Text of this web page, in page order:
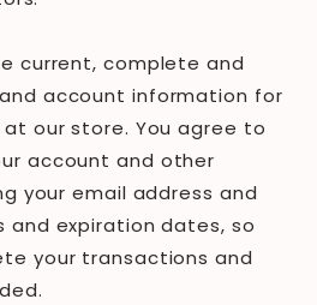
current, complete and
account information for
our store. You agree to
account and other
your email address and
and expiration dates, so
your transactions and